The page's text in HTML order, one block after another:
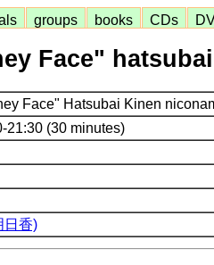
groups books CDs
Face"
Face" Hatsubai Kinen
21:30 (30 minutes)
日香)